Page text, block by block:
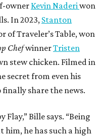
owner Kevin Naderiwon
In 2023, Stanton
Traveler’s Table, won
ChefwinnerTristen
stew chicken. Filmed in
secret from even his
share the news.
Flay,” Bille says. “Being
him, he has such a high